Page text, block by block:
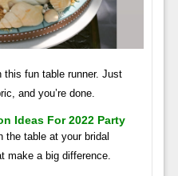
this fun table runner. Just
and you’re done.
Ideas For 2022 Party
the table at your bridal
make a big difference.